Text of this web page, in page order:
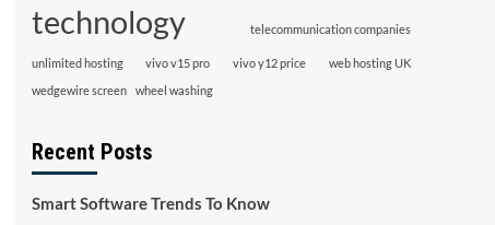
technology telecommunication companies
unlimited hosting vivo v15 pro vivo y12 price
web hosting UK
wedgewire screen
wheel washing
Recent Posts
Smart Software Trends To Know